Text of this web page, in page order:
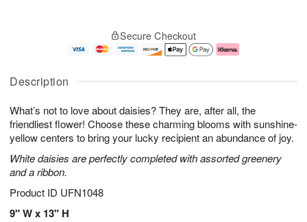
Description
What’s not to love about daisies? They are, after all, the
friendliest flower! Choose these charming blooms with sunshine-
yellow centers to bring your lucky recipient an abundance of joy.
White daisies are perfectly completed with assorted greenery
and a ribbon.
Product ID UFN1048
9" W x 13" H
A
u
8
g
g
0
e
t
s
Secure Checkout